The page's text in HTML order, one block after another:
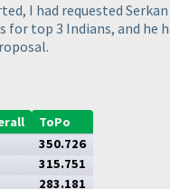
I had requested
for top 3 Indians, and he
ToPo
350.726
315.751
283.181